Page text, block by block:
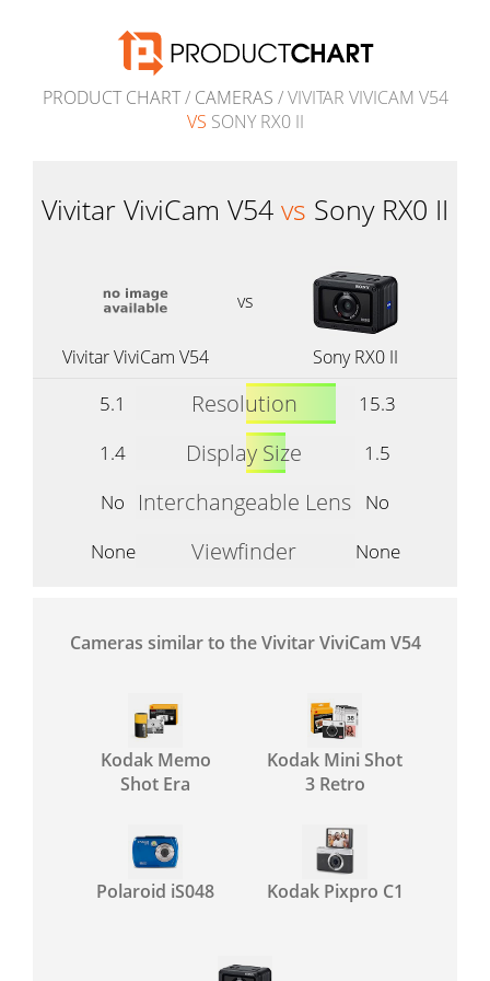
PRODUCT CHART/ CAMERAS / VIVITAR VIVICAM V54
VS SONY RX0 II
Vivitar ViviCam V54 vs Sony RX0 II
vs
Vivitar ViviCam V54 Sony RX0 II
5.1 Resolution
15.3
1.4
Display Size
1.5
No
Interchangeable Lens
No
None
Viewfinder None
Cameras similar to the Vivitar ViviCam V54
Kodak Memo
Shot Era
Kodak Mini Shot
3 Retro
Polaroid iS048 Kodak Pixpro C1